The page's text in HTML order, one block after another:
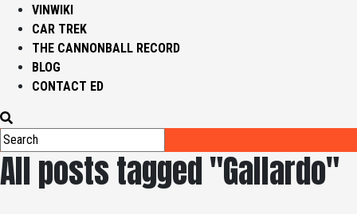
VINWIKI
CAR TREK
THE CANNONBALL RECORD
BLOG
CONTACT ED
All posts tagged "Gallardo"